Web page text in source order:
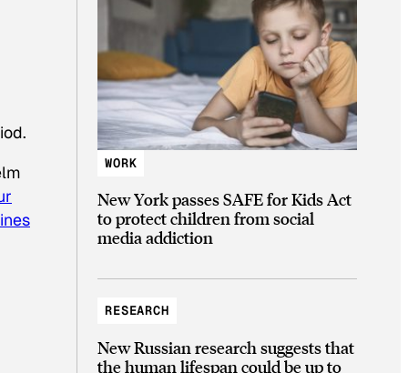
WORK
New York passes SAFE for Kids Act
to protect children from social
media addiction
RESEARCH
New Russian research suggests that
the human lifespan could be up to